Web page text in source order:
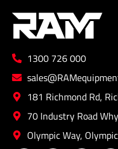
1300 726 000
181 Richmond Rd,
70 Industry Road
Olympic Way,